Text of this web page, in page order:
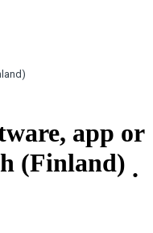
app or
(Finland) .